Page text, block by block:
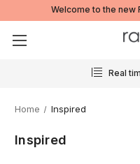
Welcome to the new
Real
Home Inspired
Inspired